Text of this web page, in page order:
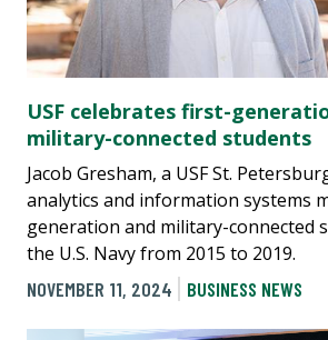
USF celebrates first-
military-connected students
Jacob Gresham, a USF St.
analytics and information systems
generation and military-connected
the U.S. Navy from 2015 to 2019.
NOVEMBER 11, 2024
BUSINESS NEWS